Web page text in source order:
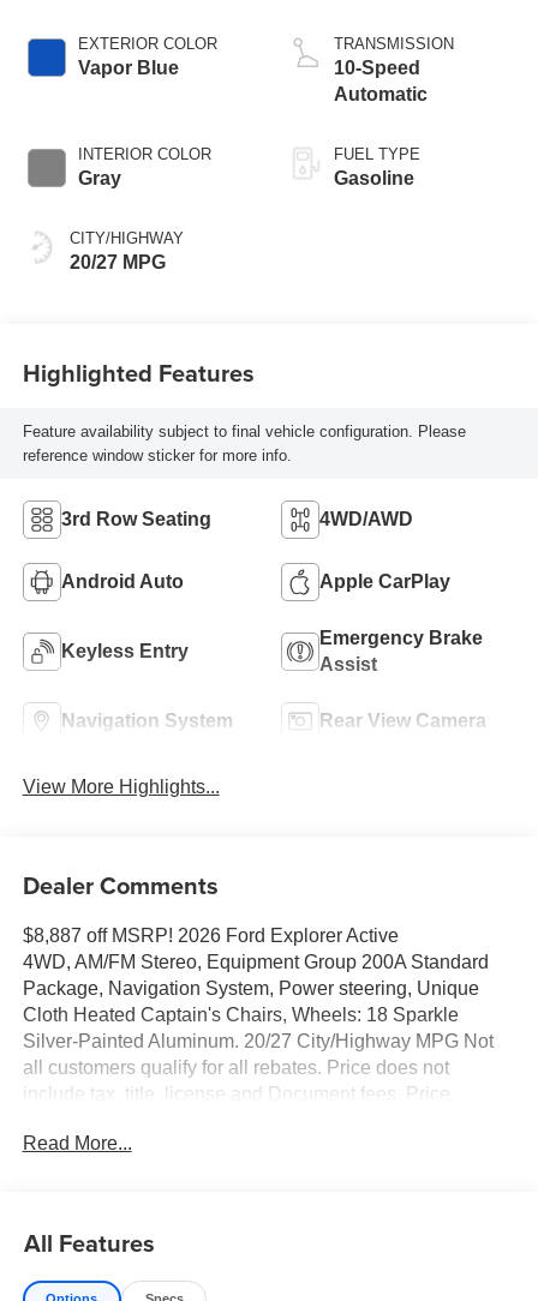
EXTERIOR COLOR
Vapor Blue
INTERIOR COLOR
Gray
CITY/HIGHWAY
20/27 MPG
TRANSMISSION
10-Speed
Automatic
FUEL TYPE
Gasoline
Highlighted Features
Feature availability subject to final vehicle configuration. Please
reference window sticker for more info.
3rd Row Seating 4WD/AWD
Android Auto Apple CarPlay
Keyless Entry
Emergency Brake
Assist
Navigation System Rear View Camera
View More Highlights...
Dealer Comments
$8,887 off MSRP! 2026 Ford Explorer Active
4WD, AM/FM Stereo, Equipment Group 200A Standard
Package, Navigation System, Power steering, Unique
Cloth Heated Captain's Chairs, Wheels: 18 Sparkle
Silver-Painted Aluminum. 20/27 City/Highway MPG Not
all customers qualify for all rebates. Price does not
include tax, title, license and Document fees. Price
Exclusive Cash Reward. Exp. 09/30/2026 $1000 - SSE
Responder Recognition Exclusive Cash Reward. Exp.
01/04/2027 $750 - First Time Buyer FMCC Bonus Cash.
Read More...
All Features